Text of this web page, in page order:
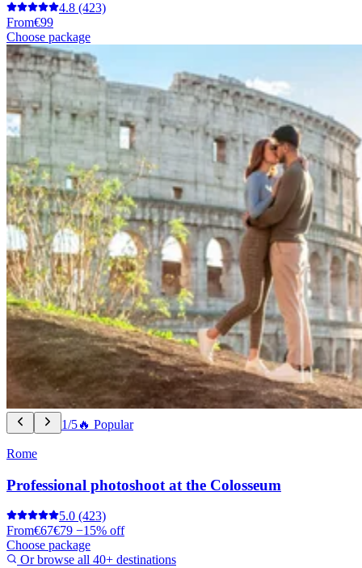
4.8 (423)
From€99
Choose package
1/5🔥 Popular
Rome
Professional photoshoot at the Colosseum
5.0 (423)
From€67€79 −15% off
Choose package
Or browse all 40+ destinations